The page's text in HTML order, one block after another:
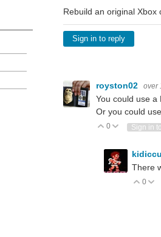
Rebuild an original
Sign in to reply
royston02 over
You could use a
Or you could
Vote Up
0 Vote Down
Sign in
There
0